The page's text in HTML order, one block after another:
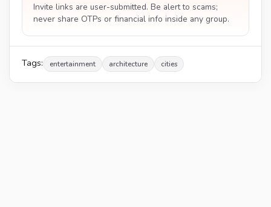
Invite links are user-submitted. Be alert to scams;
never share OTPs or financial info inside any group.
Tags: entertainment architecture cities